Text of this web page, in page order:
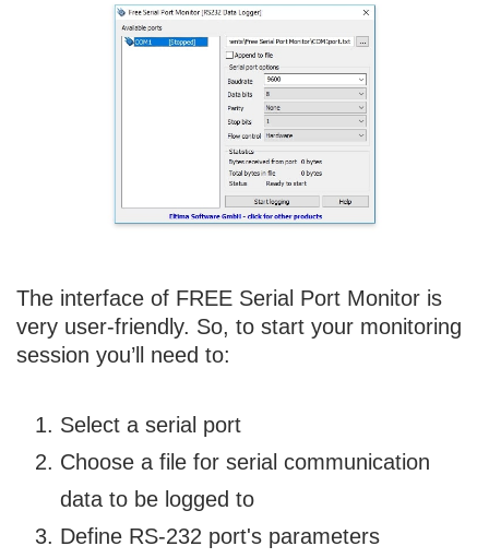
The interface of FREE Serial Port Monitor is
very user-friendly. So, to start your monitoring
session you’ll need to:
Select a serial port
Choose a file for serial communication
data to be logged to
Define RS-232 port's parameters